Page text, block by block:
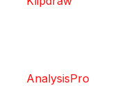
AnalysisPro